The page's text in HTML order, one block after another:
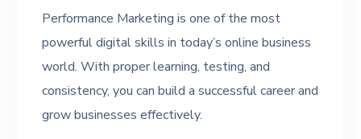
Performance Marketing is one of the most
powerful digital skills in today’s online business
world. With proper learning, testing, and
consistency, you can build a successful career and
grow businesses effectively.